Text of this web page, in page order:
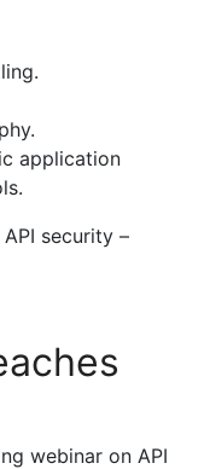
application
security –
webinar on API